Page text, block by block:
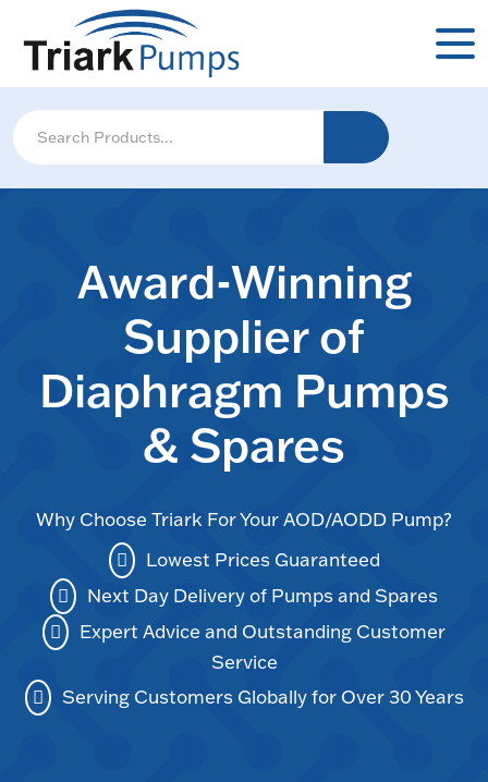
Award-Winning
Supplier of
Diaphragm Pumps
& Spares
Why Choose Triark For Your AOD/AODD Pump?
Lowest Prices Guaranteed
Next Day Delivery of Pumps and Spares
Expert Advice and Outstanding Customer
Service
Serving Customers Globally for Over 30 Years